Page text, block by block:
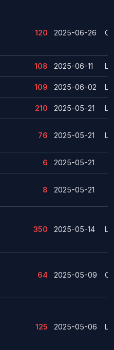
120 2025-06-26
108 2025-06-11
109 2025-06-02
210 2025-05-21
76 2025-05-21
6 2025-05-21
8 2025-05-21
350 2025-05-14
64 2025-05-09
125 2025-05-06